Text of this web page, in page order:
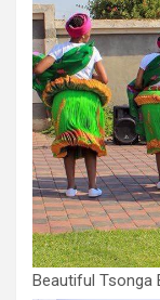
Beautiful Tsonga